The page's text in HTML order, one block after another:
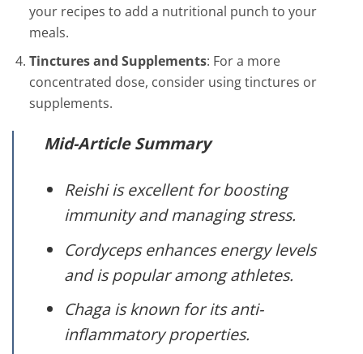
your recipes to add a nutritional punch to your
meals.
Tinctures and Supplements: For a more
concentrated dose, consider using tinctures or
supplements.
Mid-Article Summary
Reishi is excellent for boosting
immunity and managing stress.
Cordyceps enhances energy levels
and is popular among athletes.
Chaga is known for its anti-
inflammatory properties.